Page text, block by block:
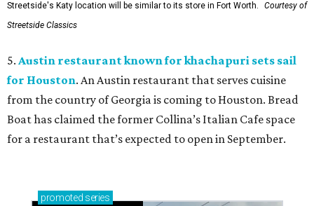
Streetside's Katy location will be similar to its store in Fort Worth.
Courtesy of
Streetside Classics
5. Austin restaurant known for khachapuri sets sail
for Houston. An Austin restaurant that serves cuisine
from the country of Georgia is coming to Houston. Bread
Boat has claimed the former Collina’s Italian Cafe space
for a restaurant that’s expected to open in September.
promoted series